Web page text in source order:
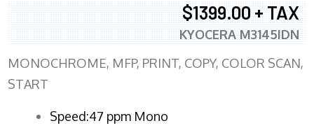
$1399.00 + TAX
KYOCERA M3145IDN
MONOCHROME, MFP, PRINT, COPY, COLOR SCAN,
START
Speed:47 ppm Mono